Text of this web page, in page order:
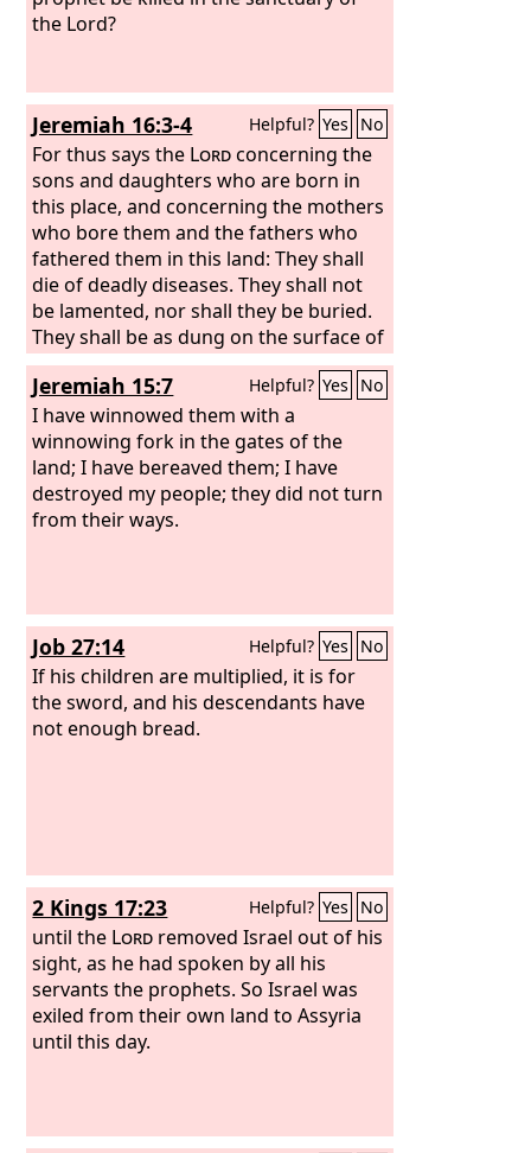
the Lord?
Jeremiah 16:3-4 Helpful? Yes No
For thus says the Lordconcerning the
sons and daughters who are born in
this place, and concerning the mothers
who bore them and the fathers who
fathered them in this land: They shall
die of deadly diseases. They shall not
be lamented, nor shall they be buried.
They shall be as dung on the surface of
the ground. They shall perish by the
sword and by famine, and their dead
bodies shall be food for the birds of
the air and for the beasts of the earth.
Jeremiah 15:7 Helpful? Yes No
I have winnowed them with a
winnowing fork in the gates of the
land; I have bereaved them; I have
destroyed my people; they did not turn
from their ways.
Job 27:14 Helpful? Yes No
If his children are multiplied, it is for
the sword, and his descendants have
not enough bread.
2 Kings 17:23 Helpful? Yes No
until the Lord removed Israel out of his
sight, as he had spoken by all his
servants the prophets. So Israel was
exiled from their own land to Assyria
until this day.